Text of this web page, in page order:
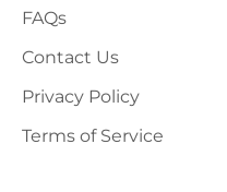
FAQs
Contact Us
Privacy Policy
Terms of Service